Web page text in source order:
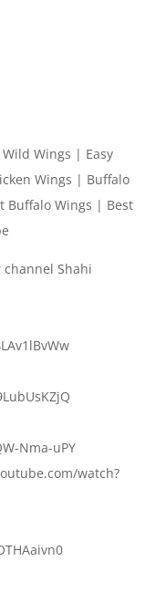
Wings | Easy
Wings | Buffalo
Buffalo Wings | Best
Shahi
Nma-uPY
watch?